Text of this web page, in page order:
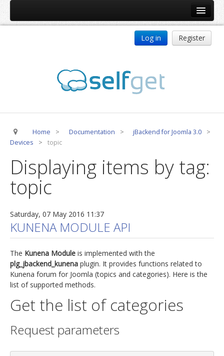
jBackend Release System
CSLookup
Premium Subscription
Technical Support
jBackend Custom Modules
Graphic Design
SEO Consulting
Newsblog
Downloads
Log in Register
Home > Documentation > jBackend for Joomla 3.0
>
Devices
> topic
Displaying items by tag:
topic
Saturday, 07 May 2016 11:37
KUNENA MODULE API
The Kunena Module is implemented with the
plg_jbackend_kunena plugin. It provides functions related to
Kunena forum for Joomla (topics and categories). Here is the
list of supported methods.
Get the list of categories
Request parameters